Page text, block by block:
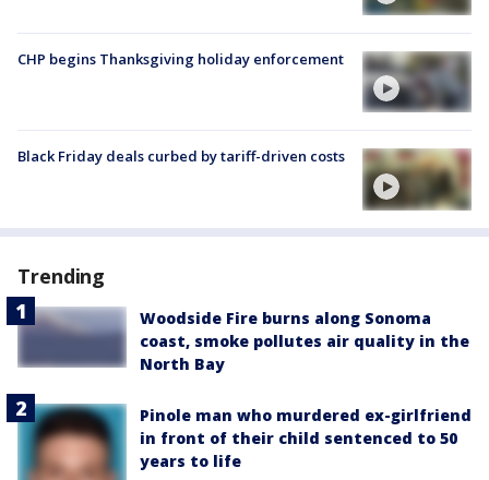
CHP begins Thanksgiving holiday enforcement
Black Friday deals curbed by tariff-driven costs
Trending
Woodside Fire burns along Sonoma
coast, smoke pollutes air quality in the
North Bay
Pinole man who murdered ex-girlfriend
in front of their child sentenced to 50
years to life